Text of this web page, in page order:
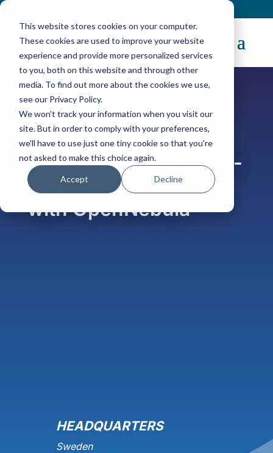
This website stores cookies on your computer.
These cookies are used to improve your website
experience and provide more personalized services
to you, both on this website and through other
media. To find out more about the cookies we use,
see our Privacy Policy.
We won't track your information when you visit our
site. But in order to comply with your preferences,
we'll have to use just one tiny cookie so that you're
not asked to make this choice again.
Accept Decline
Case Study
RISE: Building a Cloud-
Edge Infrastructure
with OpenNebula
HEADQUARTERS
Sweden